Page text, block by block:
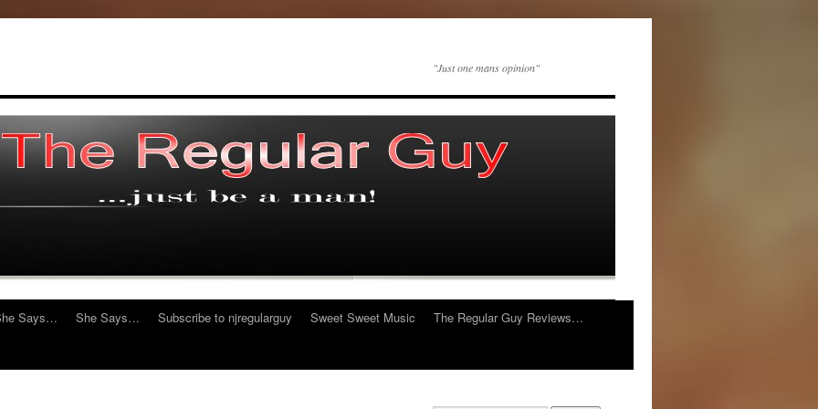
"Just one mans opinion"
Says… She Says… Subscribe to njregularguy Sweet Sweet Music
The Regular Guy Reviews…